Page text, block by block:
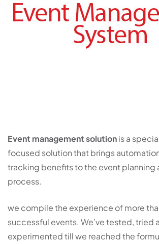
Event management solutionis a
focused solution that brings
tracking benefits to the event planning
process.
we compile the experience of more
successful events. We’ve tested, tried
experimented till we reached the